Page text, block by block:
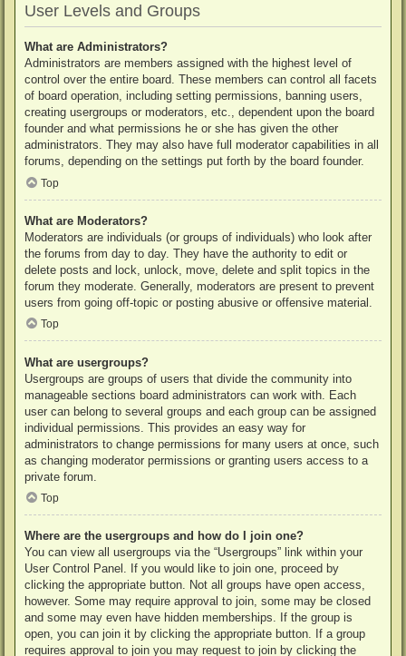
User Levels and Groups
What are Administrators?
Administrators are members assigned with the highest level of
control over the entire board. These members can control all facets
of board operation, including setting permissions, banning users,
creating usergroups or moderators, etc., dependent upon the board
founder and what permissions he or she has given the other
administrators. They may also have full moderator capabilities in all
forums, depending on the settings put forth by the board founder.
Top
What are Moderators?
Moderators are individuals (or groups of individuals) who look after
the forums from day to day. They have the authority to edit or
delete posts and lock, unlock, move, delete and split topics in the
forum they moderate. Generally, moderators are present to prevent
users from going off-topic or posting abusive or offensive material.
Top
What are usergroups?
Usergroups are groups of users that divide the community into
manageable sections board administrators can work with. Each
user can belong to several groups and each group can be assigned
individual permissions. This provides an easy way for
administrators to change permissions for many users at once, such
as changing moderator permissions or granting users access to a
private forum.
Top
Where are the usergroups and how do I join one?
You can view all usergroups via the “Usergroups” link within your
User Control Panel. If you would like to join one, proceed by
clicking the appropriate button. Not all groups have open access,
however. Some may require approval to join, some may be closed
and some may even have hidden memberships. If the group is
open, you can join it by clicking the appropriate button. If a group
requires approval to join you may request to join by clicking the